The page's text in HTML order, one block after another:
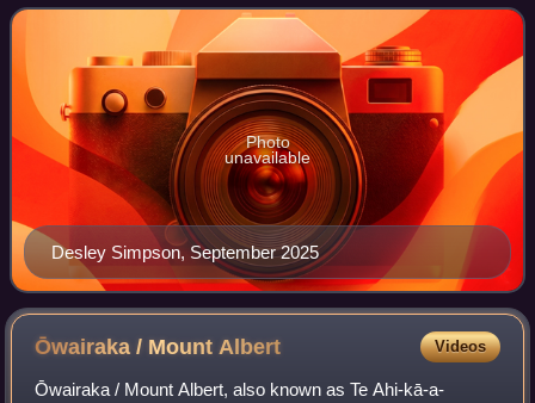
Auckland City Council and preven
Desley Simpson, September 2025
Photo
unavailable
Ōwairaka / MountAlbert Videos
Ōwairaka / Mount Albert, also known as Te Ahi-kā-a-